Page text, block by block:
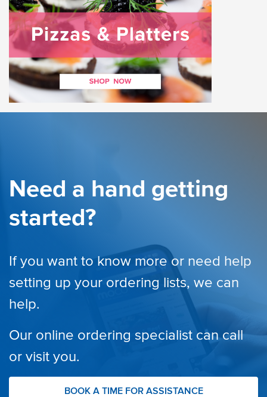
Need a hand getting
started?
If you want to know more or need help
setting up your ordering lists, we can
help.
Our online ordering specialist can call
or visit you.
BOOK A TIME FOR ASSISTANCE